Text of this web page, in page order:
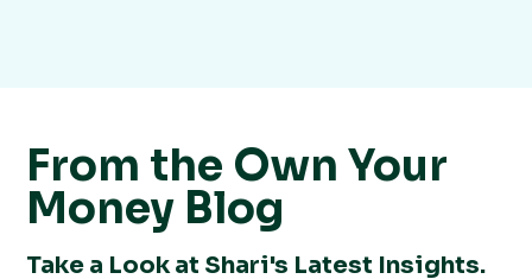
From the Own Your
Money Blog
Take a Look at Shari's Latest Insights.